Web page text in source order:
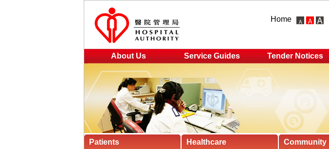
Home
About Us Service Guides Tender Notices
Patients
Healthcare
Community